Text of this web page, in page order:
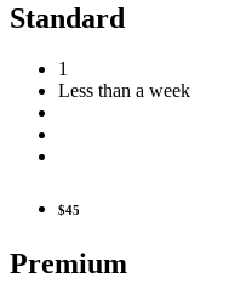
Standard
1
Less than a week
$45
Premium